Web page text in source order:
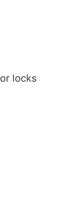
locks